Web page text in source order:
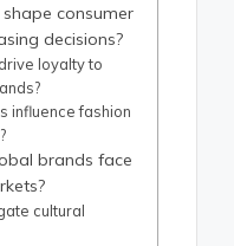
consumer
decisions?
loyalty to
influence fashion
brands face
cultural